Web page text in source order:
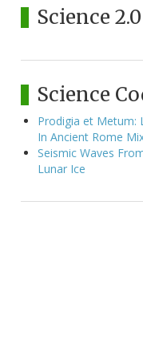
Science 2.0
Science
Prodigia et Metum:
In Ancient Rome
Seismic Waves
Lunar Ice